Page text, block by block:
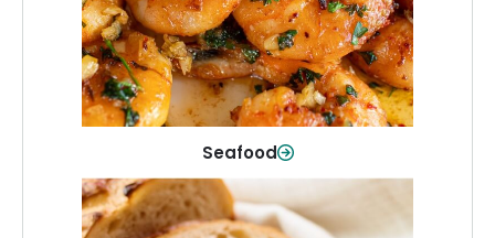
Seafood
Shop Now